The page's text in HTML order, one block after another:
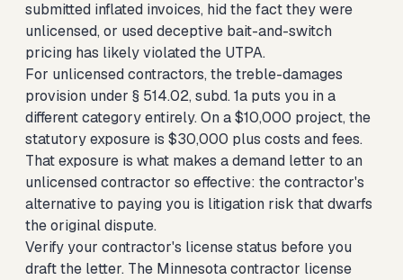
submitted inflated invoices, hid the fact they were
unlicensed, or used deceptive bait-and-switch
pricing has likely violated the UTPA.
For unlicensed contractors, the treble-damages
provision under § 514.02, subd. 1a puts you in a
different category entirely. On a $10,000 project, the
statutory exposure is $30,000 plus costs and fees.
That exposure is what makes a demand letter to an
unlicensed contractor so effective: the contractor's
alternative to paying you is litigation risk that dwarfs
the original dispute.
Verify your contractor's license status before you
draft the letter. The Minnesota contractor license